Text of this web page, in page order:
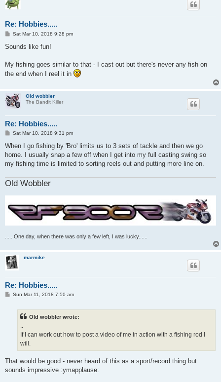
Re: Hobbies.....
P
s
Sat Mar 10, 2018 9:28 pm
Sounds like fun!
My fishing goes similar to that - I cast out but there's never any fish on
the end when I reel it in
Old wobbler
The Bandit Killer
Re: Hobbies.....
P
s
Sat Mar 10, 2018 9:31 pm
When I go fishing by 'Bro' limits us to 3 sets of tackle and then we go
home. I usually snap a few off when I get into my full casting swing so
my fishing time is limited to sorting reels out and putting more line on.
Old Wobbler
..... One day, when there was only a few left, I was lucky......
marmike
Re: Hobbies.....
PSun Mar 11, 2018 7:50 am
Old wobbler wrote:
If I can work out how to post a video of me in action with a fishing rod I
will.
That would be good - never heard of this as a sport/record thing but
sounds impressive :ymapplause: